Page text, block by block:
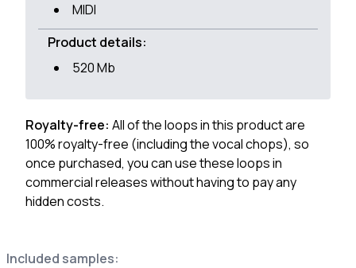
Included samples:
MIDI
Product details:
520 Mb
Royalty-free: All of the loops in this product are
100% royalty-free (including the vocal chops), so
once purchased, you can use these loops in
commercial releases without having to pay any
hidden costs.